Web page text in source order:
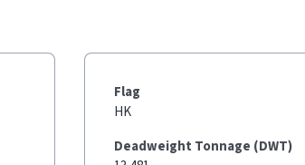
Flag
HK
Deadweight Tonnage (DWT)